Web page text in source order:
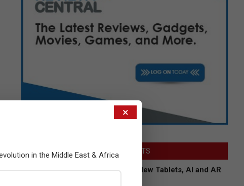
LATEST POSTS
Acer Introduces New Tablets, AI and AR
×
in the Middle East & Africa